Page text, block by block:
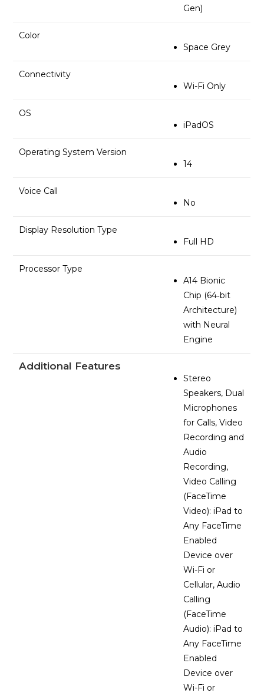
Gen)
Color
Space Grey
Connectivity
Wi-Fi Only
OS
iPadOS
Operating System Version
14
Voice Call
No
Display Resolution Type
Full HD
Processor Type
A14 Bionic
Chip (64‑bit
Architecture)
with Neural
Engine
Additional Features
Stereo
Speakers, Dual
Microphones
for Calls, Video
Recording and
Audio
Recording,
Video Calling
(FaceTime
Video): iPad to
Any FaceTime
Enabled
Device over
Wi-Fi or
Cellular, Audio
Calling
(FaceTime
Audio): iPad to
Any FaceTime
Enabled
Device over
Wi-Fi or